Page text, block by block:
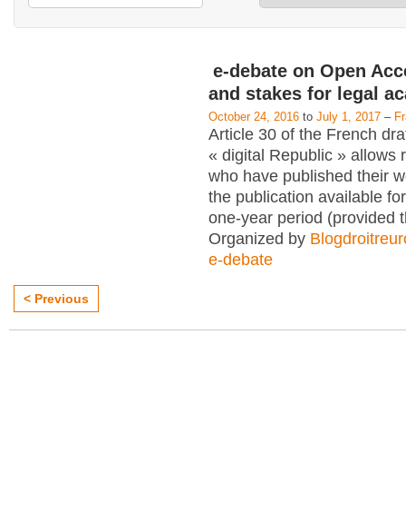
e-debate on Open
and stakes for legal
October 24, 2016 to July 1, 2017 –
Article 30 of the French
« digital Republic » allows
who have published their
the publication available
one-year period (provided
Organized by
e-debate
< Previous